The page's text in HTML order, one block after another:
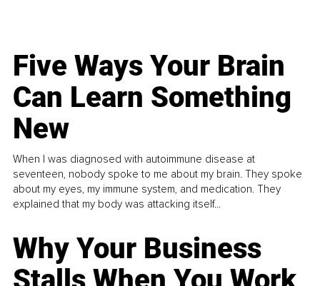
Five Ways Your Brain
Can Learn Something
New
When I was diagnosed with autoimmune disease at
seventeen, nobody spoke to me about my brain. They spoke
about my eyes, my immune system, and medication. They
explained that my body was attacking itself...
Why Your Business